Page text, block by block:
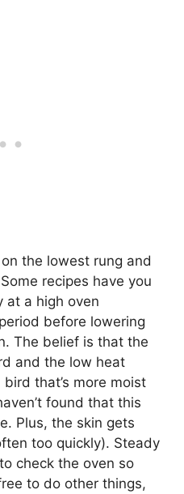
the lowest rung and
recipes have you
at a high oven
before lowering
The belief is that the
and the low heat
that’s more moist
found that this
Plus, the skin gets
too quickly). Steady
check the oven so
to do other things,